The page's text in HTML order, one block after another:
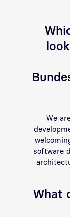
We
software
What